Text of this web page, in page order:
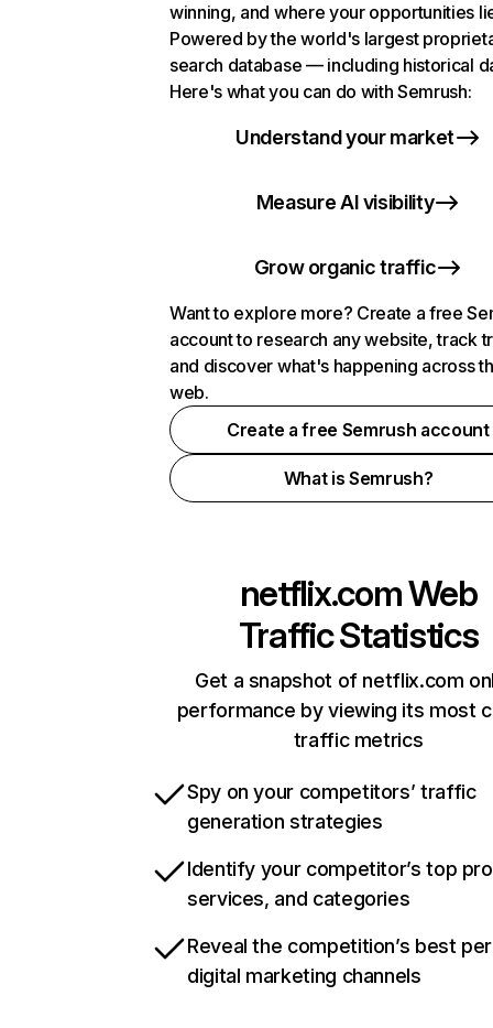
winning, and where your opportunities
Powered by the world's largest
search database — including historical
Here's what you can do with Semrush:
Understand your market
Measure AI visibility
Grow organic traffic
Want to explore more? Create a free
account to research any website, track
and discover what's happening across
web.
Create a free Semrush account
What is Semrush?
netflix.comWeb
Traffic Statistics
Get a snapshot of netflix.com
performance by viewing its most
traffic metrics
Spy on your competitors’ traffic
generation strategies
Identify your competitor’s top
services, and categories
Reveal the competition’s best
digital marketing channels